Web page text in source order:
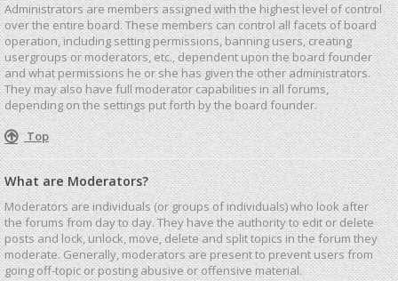
Administrators are members assigned with the highest level of control
over the entire board. These members can control all facets of board
operation, including setting permissions, banning users, creating
usergroups or moderators, etc., dependent upon the board founder
and what permissions he or she has given the other administrators.
They may also have full moderator capabilities in all forums,
depending on the settings put forth by the board founder.
Top
What are Moderators?
Moderators are individuals (or groups of individuals) who look after
the forums from day to day. They have the authority to edit or delete
posts and lock, unlock, move, delete and split topics in the forum they
moderate. Generally, moderators are present to prevent users from
going off-topic or posting abusive or offensive material.